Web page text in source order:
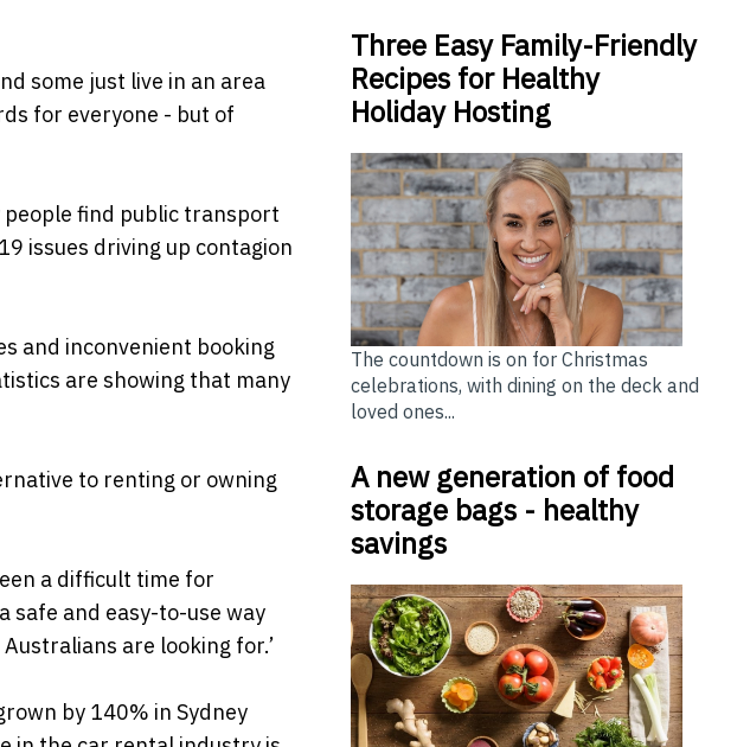
some just live in an area
for everyone - but of
people find public transport
issues driving up contagion
and inconvenient booking
are showing that many
to renting or owning
a difficult time for
safe and easy-to-use way
are looking for.’
by 140% in Sydney
Three Easy Family-Friendly
Recipes for Healthy
Holiday Hosting
The countdown is on for Christmas
celebrations, with dining on the deck and
loved ones...
A new generation of food
storage bags - healthy
savings